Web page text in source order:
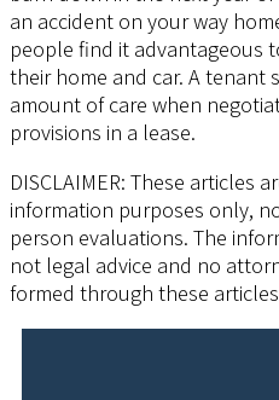
an accident on your way
people find it advantageous
their home and car. A tenant
amount of care when
provisions in a lease.
DISCLAIMER: These articles
information purposes only,
person evaluations. The
not legal advice and no
formed through these